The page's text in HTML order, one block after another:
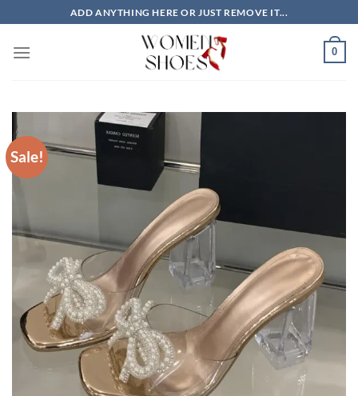
to
content
ADD ANYTHING HERE OR JUST REMOVE IT...
0
Sale!